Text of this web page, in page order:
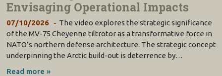
Envisaging Operational Impacts
07/10/2026
The video explores the strategic significance
of the MV-75 Cheyenne tiltrotor as a transformative force in
NATO’s northern defense architecture. The strategic concept
underpinning the Arctic build-out is deterrence by…
Read more »